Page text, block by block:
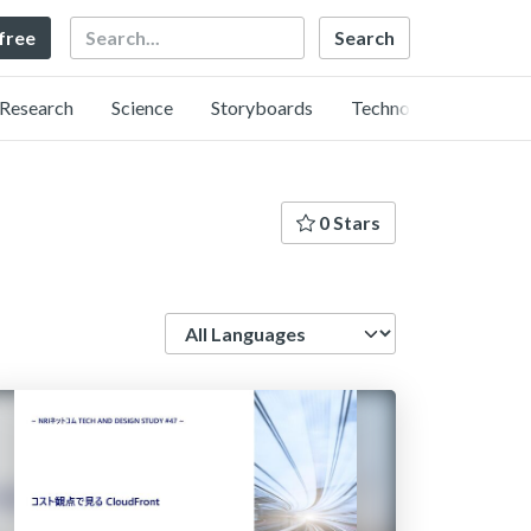
Search
Research Science Storyboards Technology
0 Stars